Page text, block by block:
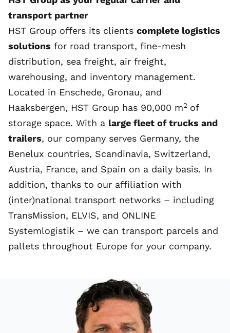
transport partner
HST Group offers its clients complete logistics
solutions for road transport, fine-mesh
distribution, sea freight, air freight,
warehousing, and inventory management.
Located in Enschede, Gronau, and
Haaksbergen, HST Group has 90,000 m2 of
storage space. With a large fleet of trucks and
trailers, our company serves Germany, the
Benelux countries, Scandinavia, Switzerland,
Austria, France, and Spain on a daily basis. In
addition, thanks to our affiliation with
(inter)national transport networks – including
TransMission, ELVIS, and ONLINE
Systemlogistik – we can transport parcels and
pallets throughout Europe for your company.